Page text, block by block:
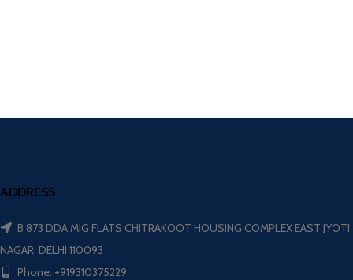
ADDRESS
B 873 DDA MIG FLATS CHITRAKOOT HOUSING COMPLEX EAST JYOTI
NAGAR, DELHI 110093
Phone: +919310375229